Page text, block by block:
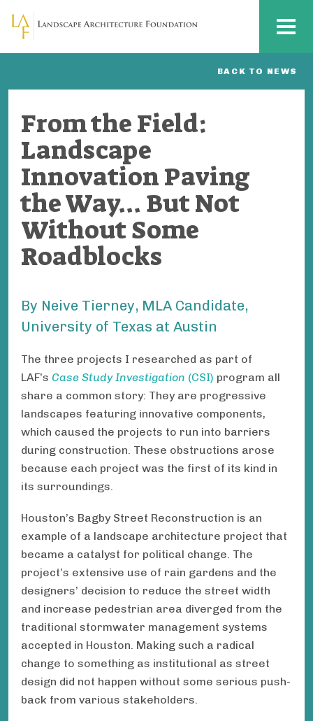
Skip to main content MENU
BACK TO NEWS
From the Field:
Landscape
Innovation Paving
the Way... But Not
Without Some
Roadblocks
By Neive Tierney, MLA Candidate,
University of Texas at Austin
The three projects I researched as part of
LAF’s Case Study Investigation (CSI) program all
share a common story: They are progressive
landscapes featuring innovative components,
which caused the projects to run into barriers
during construction. These obstructions arose
because each project was the first of its kind in
its surroundings.
Houston’s Bagby Street Reconstruction is an
example of a landscape architecture project that
became a catalyst for political change. The
project’s extensive use of rain gardens and the
designers’ decision to reduce the street width
and increase pedestrian area diverged from the
traditional stormwater management systems
accepted in Houston. Making such a radical
change to something as institutional as street
design did not happen without some serious push-
back from various stakeholders.